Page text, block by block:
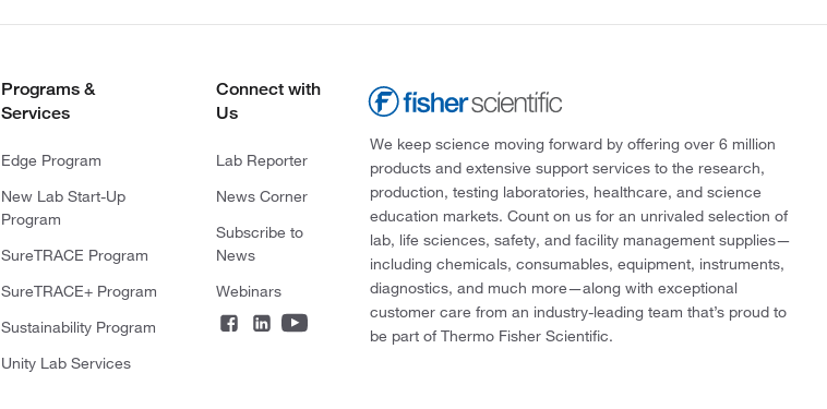
Programs &
Services
Edge Program
New Lab Start-Up
Program
SureTRACE Program
SureTRACE+ Program
Sustainability Program
Unity Lab Services
Connect with
Us
Lab Reporter
News Corner
Subscribe to
News
Webinars
We keep science moving forward by offering over 6 million
products and extensive support services to the research,
production, testing laboratories, healthcare, and science
education markets. Count on us for an unrivaled selection of
lab, life sciences, safety, and facility management supplies—
including chemicals, consumables, equipment, instruments,
diagnostics, and much more—along with exceptional
customer care from an industry-leading team that’s proud to
be part of Thermo Fisher Scientific.